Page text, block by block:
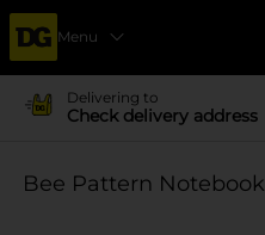
Menu
Delivering to
Check delivery address
Bee Pattern Notebook